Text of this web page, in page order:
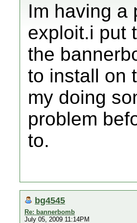
Im having a
exploit.i put
the
to install on
my doing
problem
to.
bg4545
Re: bannerbomb
July 05, 2009 11:14PM